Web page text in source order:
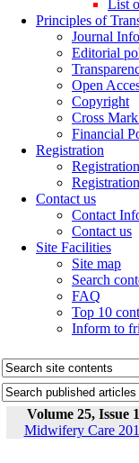
List
Principles of
Journal
Editorial
Open
Copyright
Cross
Financial
Registration
Contact us
Contact
Contact us
Site Facilities
Site map
Search
FAQ
Top 10
Inform to
Volume 25, Issue
Midwifery Care